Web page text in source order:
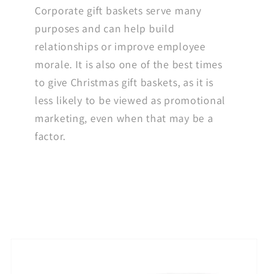
Corporate gift baskets serve many
purposes and can help build
relationships or improve employee
morale. It is also one of the best times
to give Christmas gift baskets, as it is
less likely to be viewed as promotional
marketing, even when that may be a
factor.